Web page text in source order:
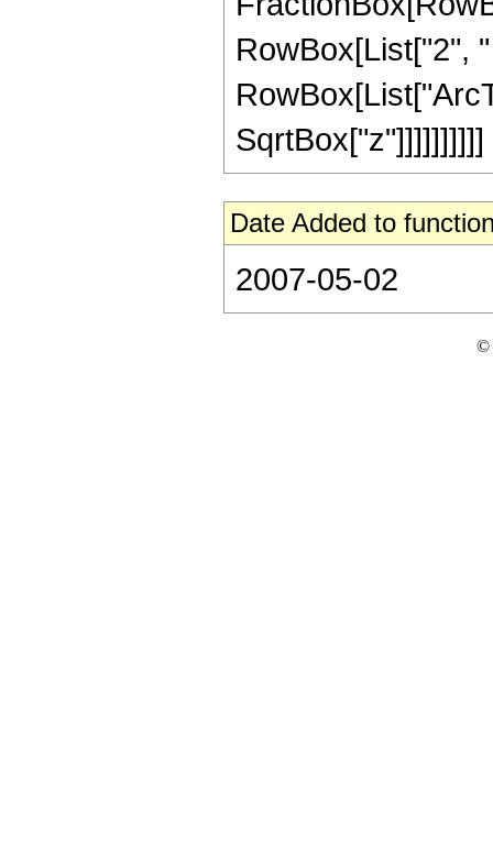
RowBox[List["2",
SqrtBox["z"]]]]]]]]]]
Date Added to
2007-05-02